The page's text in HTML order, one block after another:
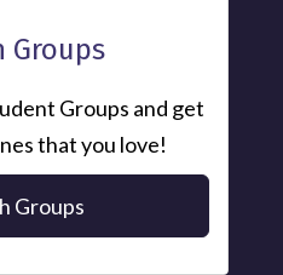
Groups
Groups and get
that you love!
Groups